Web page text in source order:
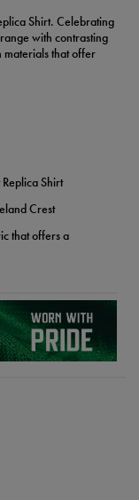
Shirt. Celebrating
with contrasting
that offer
Shirt
Crest
that offers a